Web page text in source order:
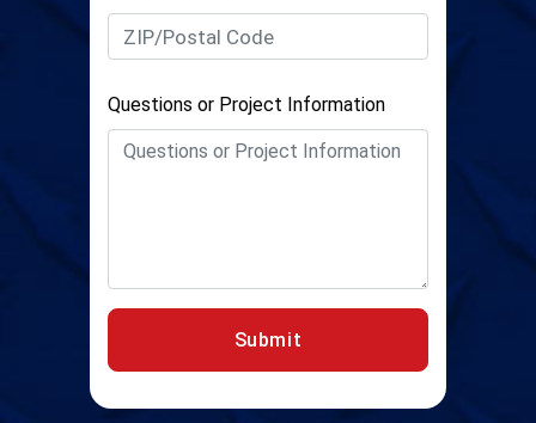
Questions or Project Information
Submit